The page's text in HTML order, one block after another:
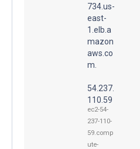
734.us-
east-
1.elb.a
mazon
aws.co
m.
54.237.
110.59
ec2-54-
237-110-
59.comp
ute-